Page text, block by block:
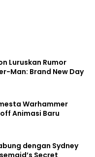
Luruskan Rumor
Man: Brand New Day
Warhammer
Animasi Baru
dengan Sydney
Secret